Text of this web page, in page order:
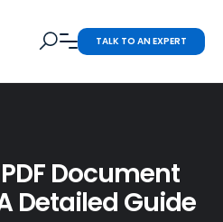
TALK TO AN EXPERT
Document
Detailed Guide